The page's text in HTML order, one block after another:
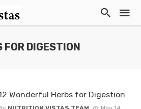
DIGESTION
Wonderful Herbs for Digestion